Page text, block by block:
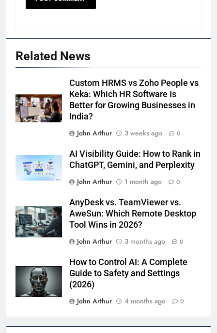
Related News
Custom HRMS vs Zoho People vs
Keka: Which HR Software Is
Better for Growing Businesses in
India?
John Arthur
3 weeks ago 0
AI Visibility Guide: How to Rank in
ChatGPT, Gemini, and Perplexity
John Arthur
1 month ago 0
AnyDesk vs. TeamViewer vs.
AweSun: Which Remote Desktop
Tool Wins in 2026?
John Arthur
3 months ago 0
How to Control AI: A Complete
Guide to Safety and Settings
(2026)
John Arthur
4 months ago 0